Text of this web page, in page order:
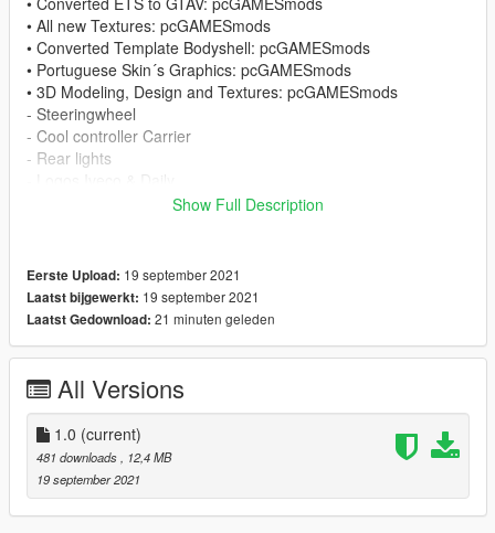
• All new Textures: pcGAMESmods
• Converted Template Bodyshell: pcGAMESmods
• Portuguese Skin´s Graphics: pcGAMESmods
• 3D Modeling, Design and Textures: pcGAMESmods
- Steeringwheel
- Cool controller Carrier
- Rear lights
- External air conditioning Carrier
• Internal air conditioning, adaptation and textures:
pcGAMESmods
• Tires: rockstars
• Wheels: SerbianMods
• Wheels: pcGAMESmodes
• License Plate: pcGAMESmods
• Model from ETS: Jazzycat
• Old materials/Textures: Jazzycat
!!!!Supplier-SKIN BY CARZMODDING!!!!
Show Full Description
Eerste Upload: 19 september 2021
Laatst bijgewerkt: 19 september 2021
Laatst Gedownload: 21 minuten geleden
All Versions
1.0 (current)
481 downloads
, 12,4 MB
19 september 2021